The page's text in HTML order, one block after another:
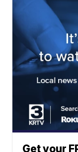
Get your